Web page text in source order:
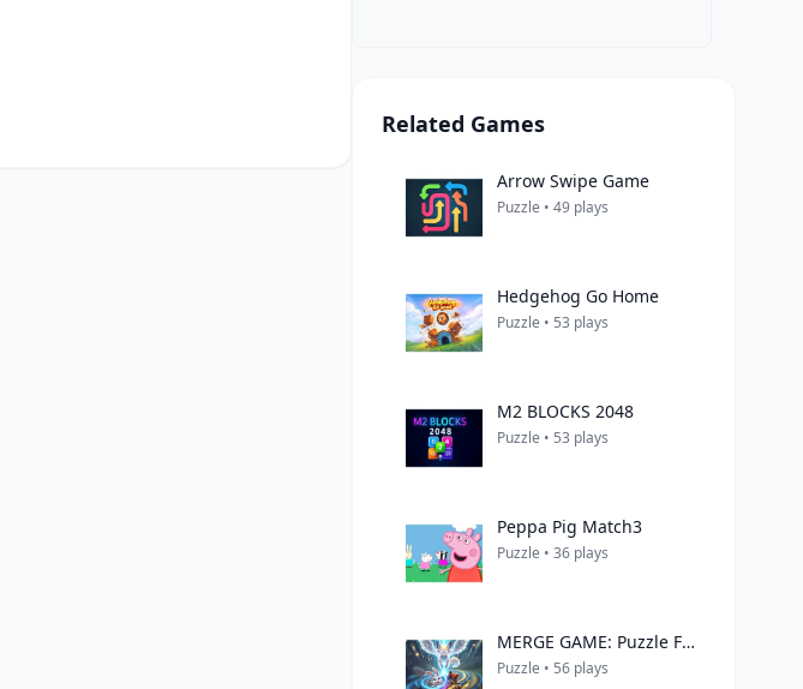
Related Games
Arrow Swipe Game
Puzzle • 49 plays
Hedgehog Go Home
Puzzle • 53 plays
M2 BLOCKS 2048
Puzzle • 53 plays
Peppa Pig Match3
Puzzle • 36 plays
MERGE GAME: Puzzle Fusion
Puzzle • 56 plays